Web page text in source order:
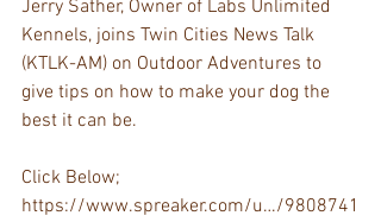
Jerry Sather, Owner of Labs Unlimited
Kennels, joins Twin Cities News Talk
(KTLK-AM) on Outdoor Adventures to
give tips on how to make your dog the
best it can be.
Click Below;
https://www.spreaker.com/u…/9808741